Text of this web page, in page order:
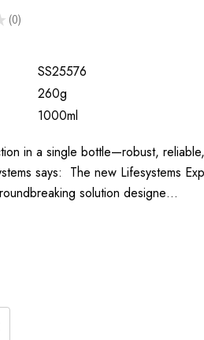
0
0
SS25576
260g
1000ml
in a single bottle—robust,
says: The new Lifesystems
solution designe…